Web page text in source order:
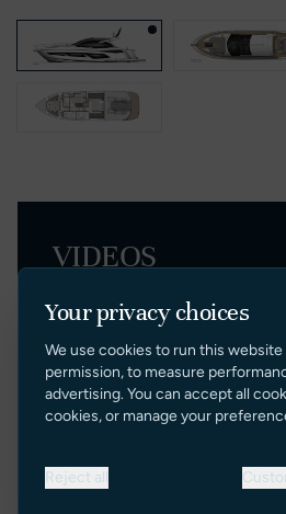
VIDEOS
Your privacy choices
We use cookies to run this
permission, to measure
advertising. You can accept all
cookies, or manage your
Reject all